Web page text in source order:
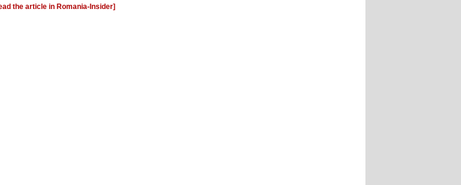
the article in Romania-Insider]